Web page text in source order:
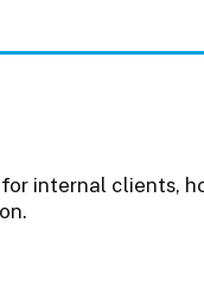
internal clients,